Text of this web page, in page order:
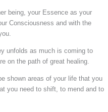
being, your Essence as your
Consciousness and with the
unfolds as much is coming to
on the path of great healing.
shown areas of your life that you
you need to shift, to mend and to